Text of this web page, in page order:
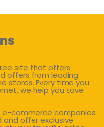
site that offers
offers from leading
stores. Every time you
we help you save
e-commerce companies
offer exclusive